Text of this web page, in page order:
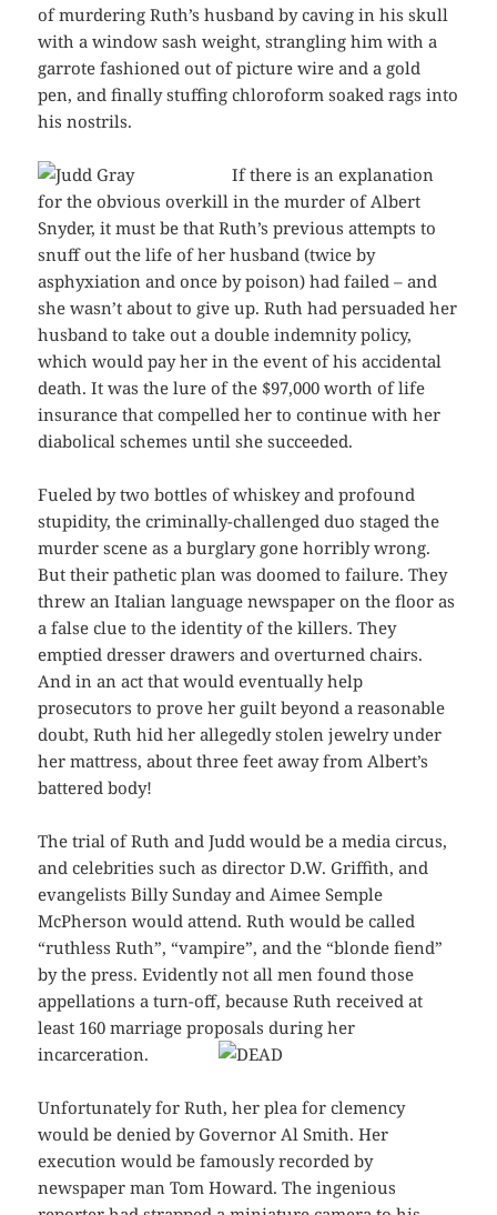
of murdering Ruth’s husband by caving in his skull
with a window sash weight, strangling him with a
garrote fashioned out of picture wire and a gold
pen, and finally stuffing chloroform soaked rags into
his nostrils.
If there is an explanation
for the obvious overkill in the murder of Albert
Snyder, it must be that Ruth’s previous attempts to
snuff out the life of her husband (twice by
asphyxiation and once by poison) had failed – and
she wasn’t about to give up. Ruth had persuaded her
husband to take out a double indemnity policy,
which would pay her in the event of his accidental
death. It was the lure of the $97,000 worth of life
insurance that compelled her to continue with her
diabolical schemes until she succeeded.
Fueled by two bottles of whiskey and profound
stupidity, the criminally-challenged duo staged the
murder scene as a burglary gone horribly wrong.
But their pathetic plan was doomed to failure. They
threw an Italian language newspaper on the floor as
a false clue to the identity of the killers. They
emptied dresser drawers and overturned chairs.
And in an act that would eventually help
prosecutors to prove her guilt beyond a reasonable
doubt, Ruth hid her allegedly stolen jewelry under
her mattress, about three feet away from Albert’s
battered body!
The trial of Ruth and Judd would be a media circus,
and celebrities such as director D.W. Griffith, and
evangelists Billy Sunday and Aimee Semple
McPherson would attend. Ruth would be called
“ruthless Ruth”, “vampire”, and the “blonde fiend”
by the press. Evidently not all men found those
appellations a turn-off, because Ruth received at
least 160 marriage proposals during her
incarceration.
Unfortunately for Ruth, her plea for clemency
would be denied by Governor Al Smith. Her
execution would be famously recorded by
newspaper man Tom Howard. The ingenious